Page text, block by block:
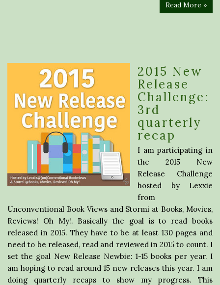
Read More »
2015 New
Release
Challenge:
3rd
quarterly
recap
I am participating in
the 2015 New
Release Challenge
hosted by Lexxie
from
Unconventional Book Views and Stormi at Books, Movies,
Reviews! Oh My!. Basically the goal is to read books
released in 2015. They have to be at least 130 pages and
need to be released, read and reviewed in 2015 to count. I
set the goal New Release Newbie: 1-15 books per year. I
am hoping to read around 15 new releases this year. I am
doing quarterly recaps to show my progress. This